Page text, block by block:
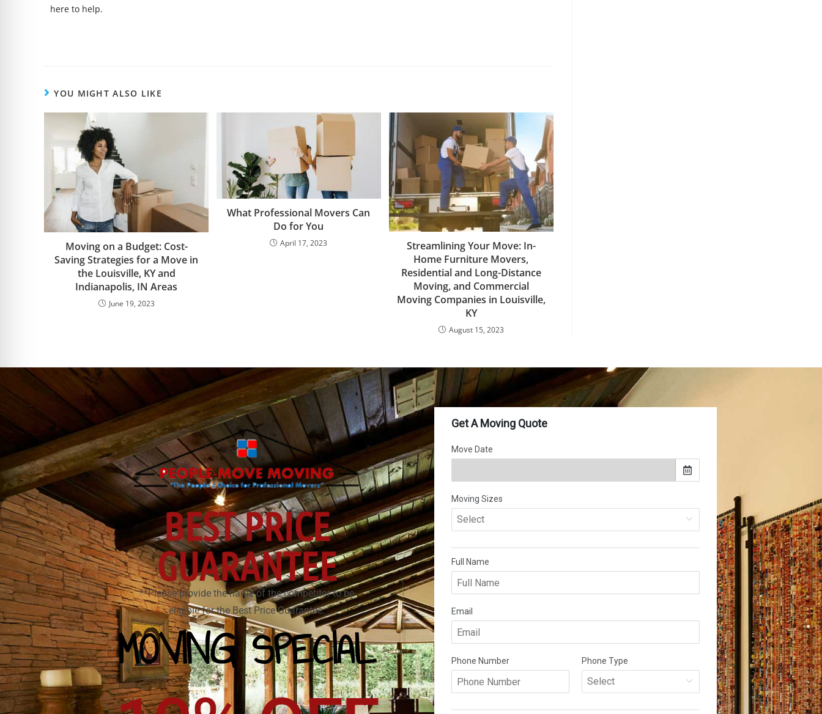
here to help.
YOU MIGHT ALSO LIKE
Moving on a Budget: Cost-
Saving Strategies for a Move in
the Louisville, KY and
Indianapolis, IN Areas
June 19, 2023
What Professional Movers Can
Do for You
April 17, 2023
Streamlining Your Move: In-
Home Furniture Movers,
Residential and Long-Distance
Moving, and Commercial
Moving Companies in Louisville,
KY
August 15, 2023
BEST PRICE
GUARANTEE
**Please provide the name of the competitor to be
eligible for the Best Price Guarantee.
MOVING SPECIAL